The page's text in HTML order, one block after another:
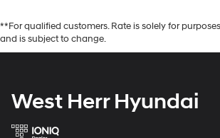
**For qualified customers. Rate is solely for
and is subject to change.
West Herr Hyundai